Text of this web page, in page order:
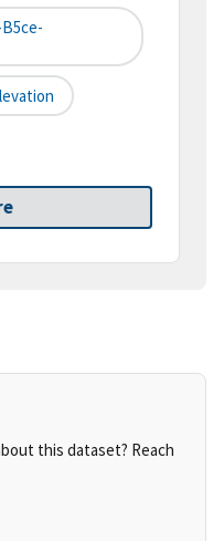
B5ce-
this dataset? Reach